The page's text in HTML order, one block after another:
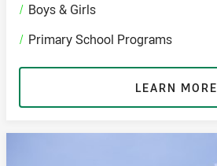
/ Boys & Girls
/ Primary School Programs
LEARN MORE